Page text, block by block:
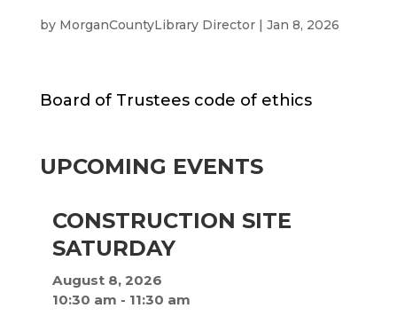
by MorganCountyLibrary Director| Jan 8, 2026
Board of Trustees code of ethics
UPCOMING EVENTS
CONSTRUCTION SITE
SATURDAY
August 8, 2026
10:30 am - 11:30 am